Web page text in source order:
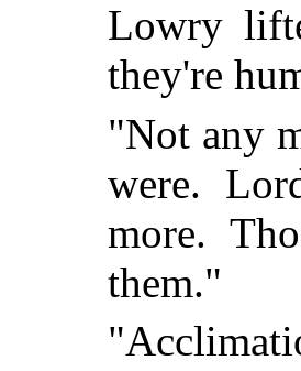
Lowry
they're
"Not any
were.
more.
them."